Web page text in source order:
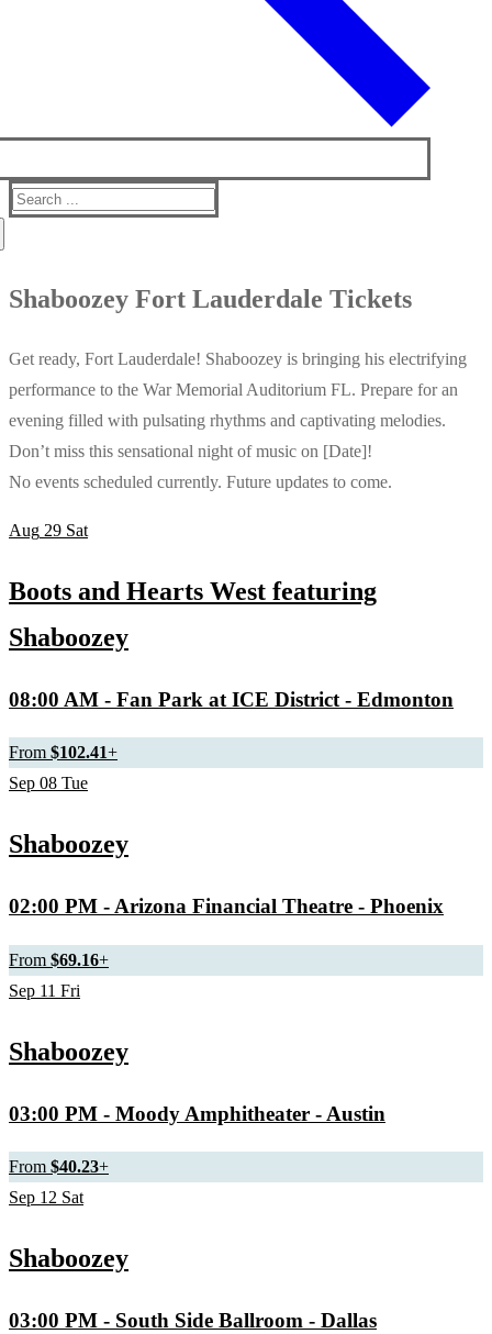
Search
Shaboozey Fort Lauderdale Tickets
Get ready, Fort Lauderdale! Shaboozey is bringing his electrifying
performance to the War Memorial Auditorium FL. Prepare for an
evening filled with pulsating rhythms and captivating melodies.
Don’t miss this sensational night of music on [Date]!
No events scheduled currently. Future updates to come.
Aug 29 Sat
Boots and Hearts West featuring
Shaboozey
08:00 AM - Fan Park at ICE District - Edmonton
From $102.41+
Sep 08 Tue
Shaboozey
02:00 PM - Arizona Financial Theatre - Phoenix
From $69.16+
Sep 11 Fri
Shaboozey
03:00 PM - Moody Amphitheater - Austin
From $40.23+
Sep 12 Sat
Shaboozey
03:00 PM - South Side Ballroom - Dallas